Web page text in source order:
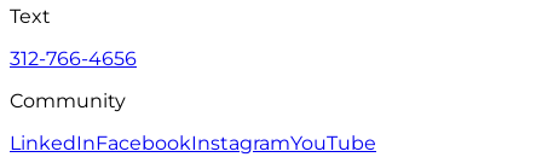
Text
312-766-4656
Community
LinkedInFacebookInstagramYouTube